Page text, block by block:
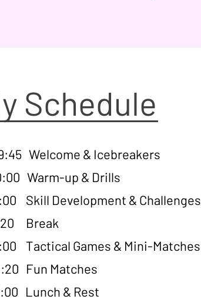
Schedule
Welcome & Icebreakers
Warm-up & Drills
Skill Development & Challenges
Break
Tactical Games & Mini-Matches
Fun Matches
Lunch & Rest